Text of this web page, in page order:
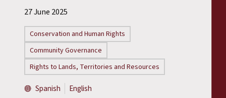
27 June 2025
Conservation and Human Rights
Community Governance
Rights to Lands, Territories and Resources
Spanish English